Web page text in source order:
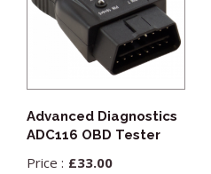
Advanced Diagnostics
ADC116 OBD Tester
£33.00